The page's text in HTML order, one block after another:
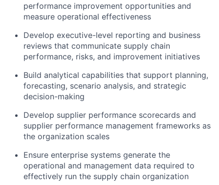
performance improvement opportunities and
measure operational effectiveness
Develop executive-level reporting and business
reviews that communicate supply chain
performance, risks, and improvement initiatives
Build analytical capabilities that support planning,
forecasting, scenario analysis, and strategic
decision-making
Develop supplier performance scorecards and
supplier performance management frameworks as
the organization scales
Ensure enterprise systems generate the
operational and management data required to
effectively run the supply chain organization